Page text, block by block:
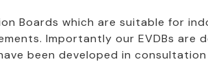
Boards which are suitable for
Importantly our EVDBs are
been developed in